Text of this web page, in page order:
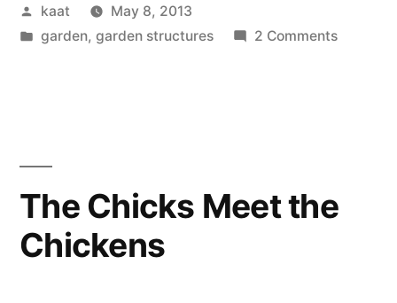
WATER”
Posted
by
kaat
May 8, 2013
Posted
garden, garden structures 2 Commentson
The Chicks Meet the
Chickens